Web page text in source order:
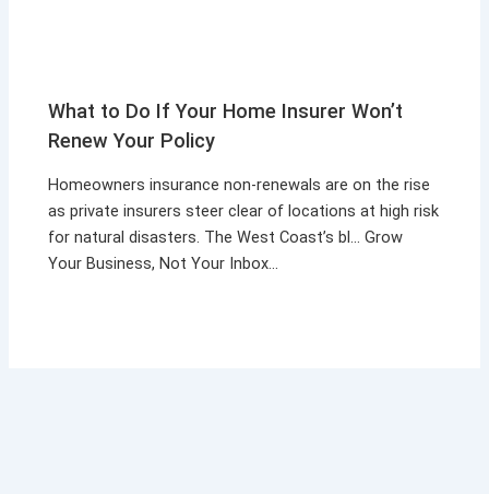
What to Do If Your Home Insurer Won’t
Renew Your Policy
Homeowners insurance non-renewals are on the rise
as private insurers steer clear of locations at high risk
for natural disasters. The West Coast’s bl… Grow
Your Business, Not Your Inbox…